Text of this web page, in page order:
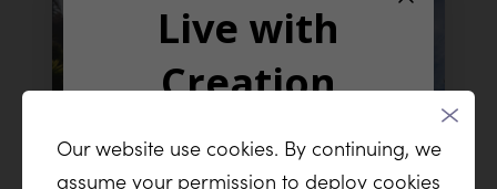
Our website use cookies. By continuing, we
assume your permission to deploy cookies
Live with
Creation
Join our list and receive a steady